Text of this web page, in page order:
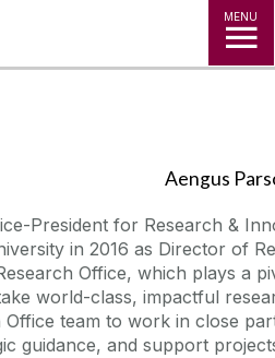
MENU
Aengus
President for Research &
in 2016 as Director of
Office, which plays a
world-class, impactful
Office team to work in close
guidance, and support